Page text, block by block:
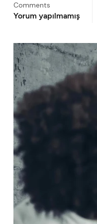
Comments
Yorum yapılmamış